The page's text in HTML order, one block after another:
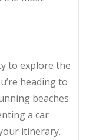
to explore the
heading to
beaches
a car
itinerary.